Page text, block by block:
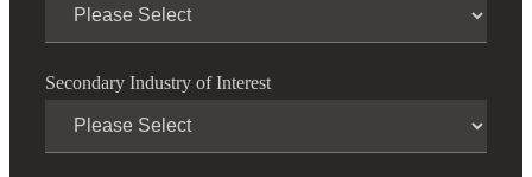
Secondary Industry of Interest